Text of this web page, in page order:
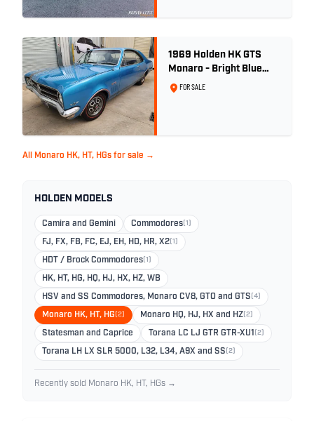
1969 Holden HK GTS
Monaro - Bright Blue
Metallic
FOR SALE
All Monaro HK, HT, HGs for sale →
HOLDEN MODELS
Camira and Gemini Commodores (1)
FJ, FX, FB, FC, EJ, EH, HD, HR, X2 (1)
HDT / Brock Commodores (1)
HK, HT, HG, HQ, HJ, HX, HZ, WB
HSV and SS Commodores, Monaro CV8, GTO and GTS (4)
Monaro HK, HT, HG (2) Monaro HQ, HJ, HX and HZ (2)
Statesman and Caprice Torana LC LJ GTR GTR-XU1 (2)
Torana LH LX SLR 5000, L32, L34, A9X and SS (2)
Recently sold Monaro HK, HT, HGs →